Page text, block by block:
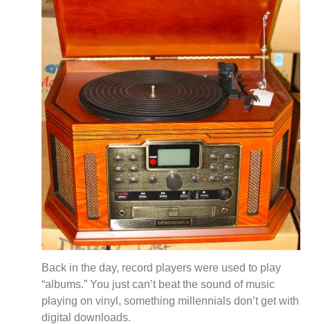
Back in the day, record players were used to play
“albums.” You just can’t beat the sound of music
playing on vinyl, something millennials don’t get with
digital downloads.